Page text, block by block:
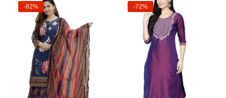
-82% -72%